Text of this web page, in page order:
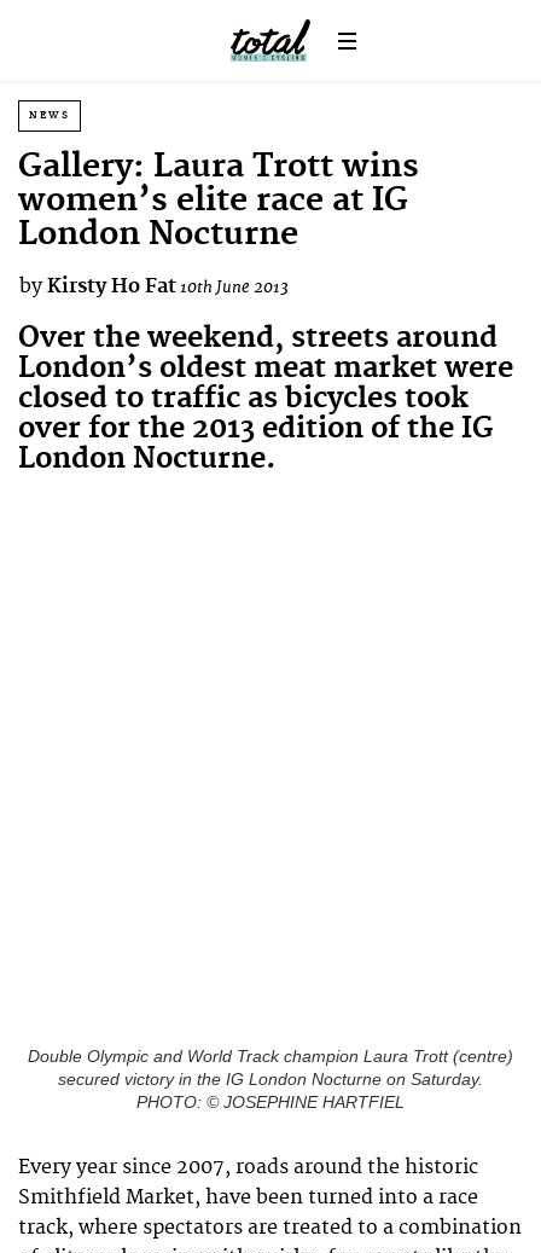
NEWS
Gallery: Laura Trott wins
women’s elite race at IG
London Nocturne
by Kirsty Ho Fat10th June 2013
Over the weekend, streets around
London’s oldest meat market were
closed to traffic as bicycles took
over for the 2013 edition of the IG
London Nocturne.
Double Olympic and World Track champion Laura Trott (centre)
secured victory in the IG London Nocturne on Saturday.
PHOTO: © JOSEPHINE HARTFIEL
Every year since 2007, roads around the historic
Smithfield Market, have been turned into a race
track, where spectators are treated to a combination